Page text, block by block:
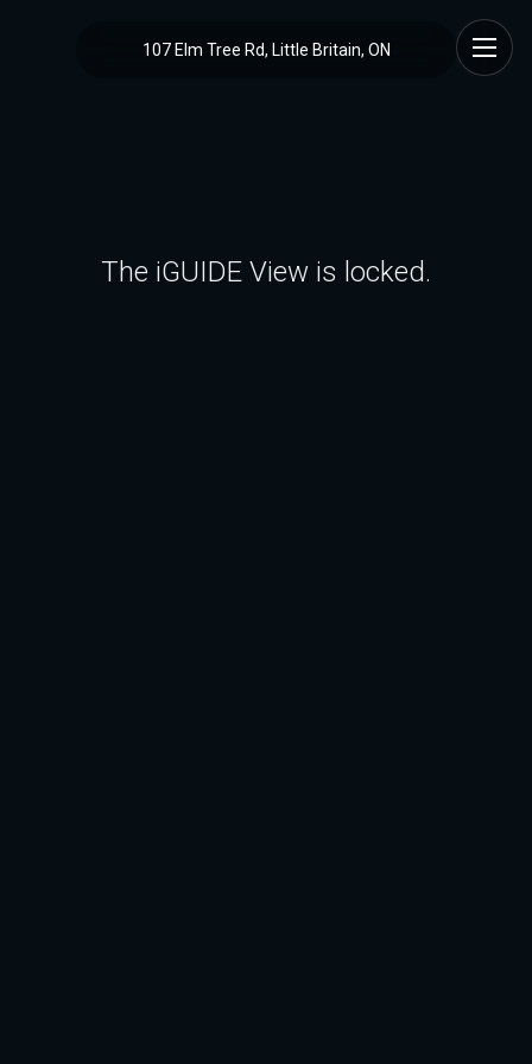
107 Elm Tree Rd, Little Britain, ON
The iGUIDE View is locked.